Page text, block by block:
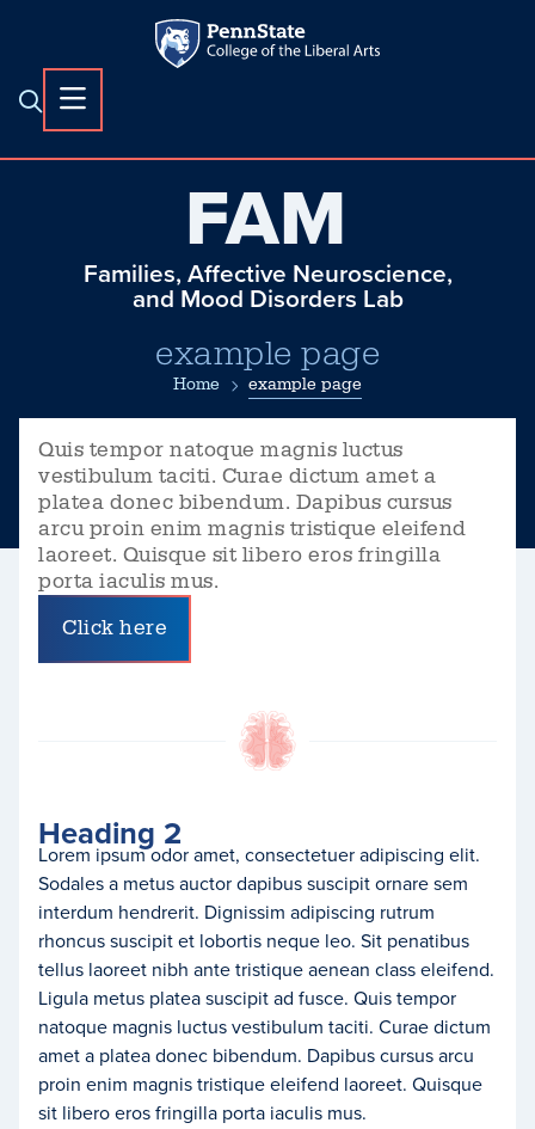
FAM
Families, Affective Neuroscience,
and Mood Disorders Lab
example page
Home example page
Quis tempor natoque magnis luctus
vestibulum taciti. Curae dictum amet a
platea donec bibendum. Dapibus cursus
arcu proin enim magnis tristique eleifend
laoreet. Quisque sit libero eros fringilla
porta iaculis mus.
Click here
Heading 2
Lorem ipsum odor amet, consectetuer adipiscing elit.
Sodales a metus auctor dapibus suscipit ornare sem
interdum hendrerit. Dignissim adipiscing rutrum
rhoncus suscipit et lobortis neque leo. Sit penatibus
tellus laoreet nibh ante tristique aenean class eleifend.
Ligula metus platea suscipit ad fusce. Quis tempor
natoque magnis luctus vestibulum taciti. Curae dictum
amet a platea donec bibendum. Dapibus cursus arcu
proin enim magnis tristique eleifend laoreet. Quisque
sit libero eros fringilla porta iaculis mus.